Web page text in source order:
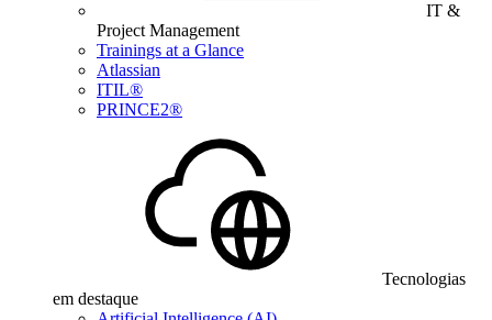
IT &
Project Management
Trainings at a Glance
Atlassian
ITIL®
PRINCE2®
Tecnologias
em destaque